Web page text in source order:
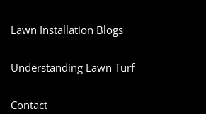
Lawn Installation Blogs
Understanding Lawn Turf
Contact